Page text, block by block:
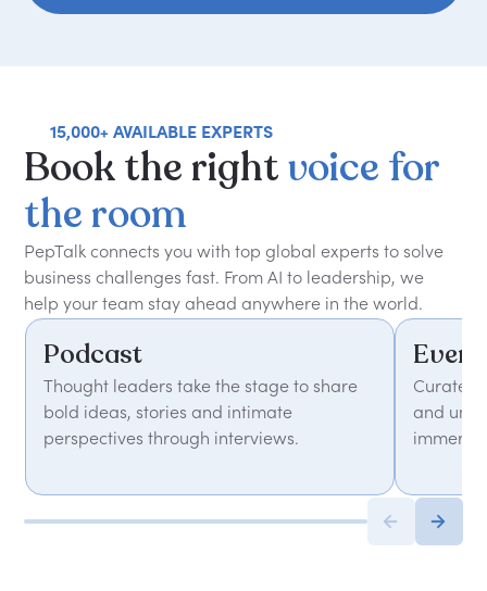
15,000+ AVAILABLE EXPERTS
Bookthe rightvoice for
the room
PepTalk connects you with top global experts to solve
business challenges fast. From AI to leadership, we
help your team stay ahead anywhere in the world.
Podcast
Thought leaders take the stage to share
bold ideas, stories and intimate
perspectives through interviews.
Curated
and